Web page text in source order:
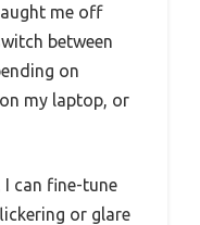
me off
between
on
my laptop, or
I can fine-tune
or glare